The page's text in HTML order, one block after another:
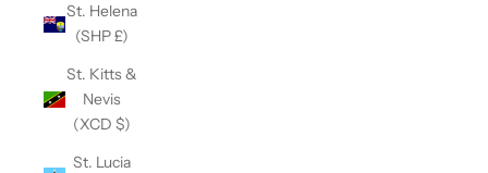
St. Helena
(SHP £)
St. Kitts &
Nevis
(XCD $)
St. Lucia